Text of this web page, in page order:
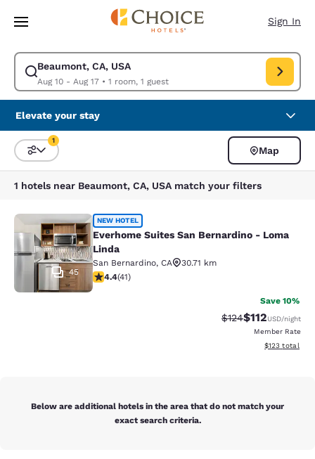
Skip To Main Content
Sign In
Beaumont, CA, USA
Aug 10 - Aug 17• 1 room, 1 guest
Modify search for Beaumont, CA, USA. Check in date Aug 10, Check out
Elevate your stay
Sort and Filter
1
Map
1 hotels near Beaumont, CA, USA match your filters
Everhome Suites San Bernardino -
45
NEW HOTEL
Everhome Suites San Bernardino - Loma
Linda
San Bernardino, CA
30.71 km
4.39 stars rating. Excellent. 41 reviews
4.4(41)
Save 10%
Strikethrough Rate:
$124Discounted
$112USD/night
Member Rate
View
$123 total
Below are additional hotels in the area that do not match your
exact search criteria.